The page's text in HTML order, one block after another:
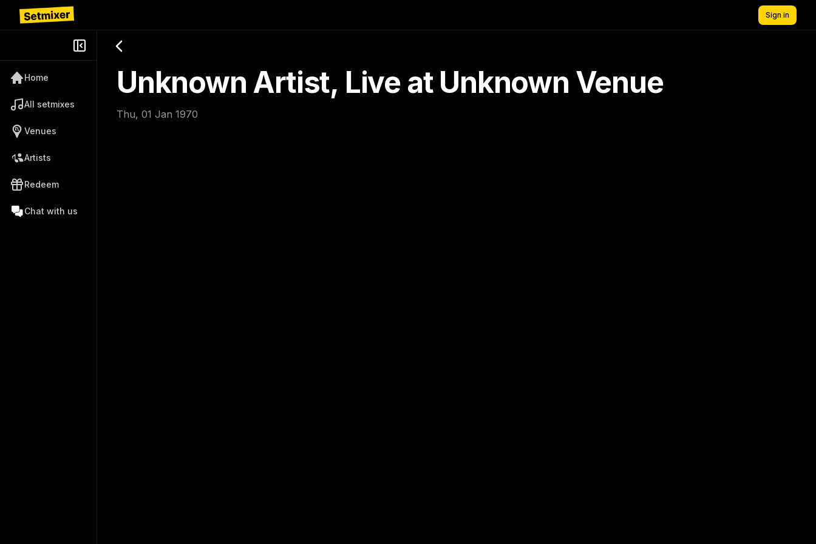
Sign in
Home
All setmixes
Venues
Artists
Redeem
Chat with us
Unknown Artist, Live at Unknown Venue
Thu, 01 Jan 1970